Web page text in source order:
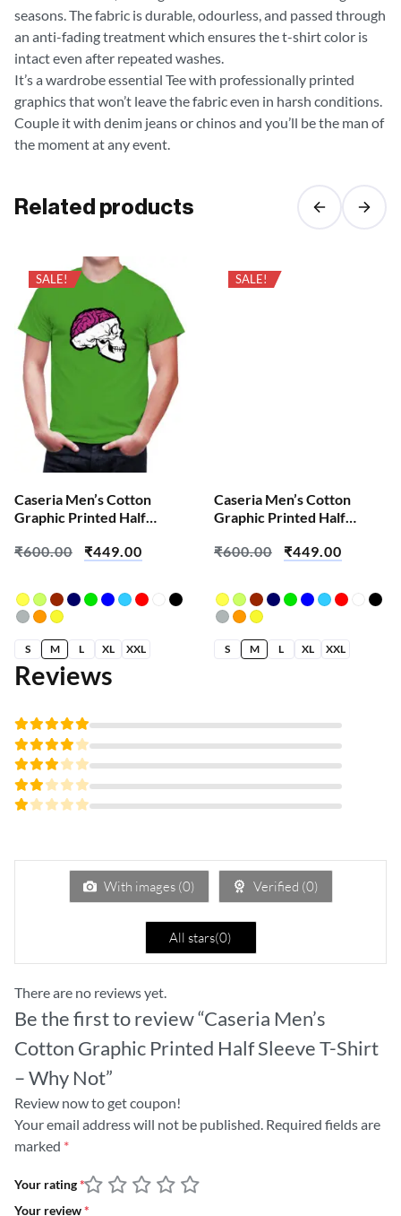
seasons. The fabric is durable, odourless, and passed through
an anti-fading treatment which ensures the t-shirt color is
intact even after repeated washes.
It’s a wardrobe essential Tee with professionally printed
graphics that won’t leave the fabric even in harsh conditions.
Couple it with denim jeans or chinos and you’ll be the man of
the moment at any event.
Related products
SALE!
Caseria Men’s Cotton
Graphic Printed Half
₹600.00 ₹449.00
S M L XL XXL
SALE!
Caseria Men’s Cotton
Graphic Printed Half
Favourite
₹600.00 ₹449.00
S M L XL XXL
Reviews
Rated 5
out of 5
Rated
of 5
Rated
3
out
Rated
of
With images (0) Verified (0)
All stars(0)
There are no reviews yet.
Be the first to review “Caseria Men’s
Cotton Graphic Printed Half Sleeve T-Shirt
– Why Not”
Review now to get coupon!
Your email address will not be published. Required fields are
marked *
Your rating*
Your review*